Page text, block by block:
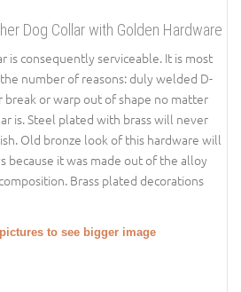
Dog Collar with Golden Hardware
is consequently serviceable. It is most
number of reasons: duly welded D-
or warp out of shape no matter
is. Steel plated with brass will never
Old bronze look of this hardware will
because it was made out of the alloy
Brass plated decorations
to see bigger image